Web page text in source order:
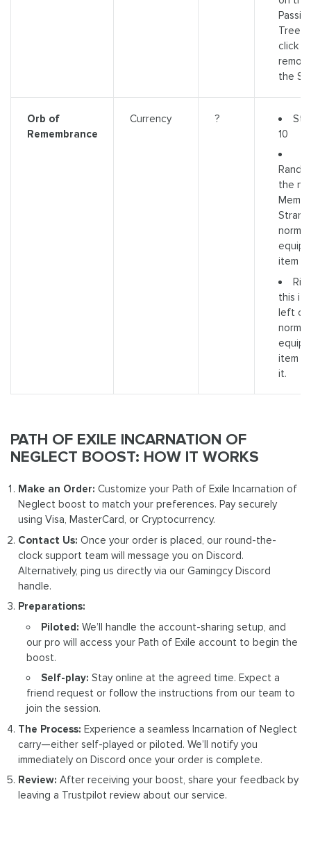
Tree.
click to
the
Orb of
Remembrance
Currency ?
10
the
normal
item
this
left
normal
item
it.
PATH OF EXILE INCARNATION OF
NEGLECT BOOST: HOW IT WORKS
Make an Order: Customize your Path of Exile Incarnation of
Neglect boost to match your preferences. Pay securely
using Visa, MasterCard, or Cryptocurrency.
Contact Us: Once your order is placed, our round-the-
clock support team will message you on Discord.
Alternatively, ping us directly via our Gamingcy Discord
handle.
Preparations:
Piloted: We’ll handle the account-sharing setup, and
our pro will access your Path of Exile account to begin the
boost.
Self-play: Stay online at the agreed time. Expect a
friend request or follow the instructions from our team to
join the session.
The Process: Experience a seamless Incarnation of Neglect
carry—either self-played or piloted. We’ll notify you
immediately on Discord once your order is complete.
Review: After receiving your boost, share your feedback by
leaving a Trustpilot review about our service.